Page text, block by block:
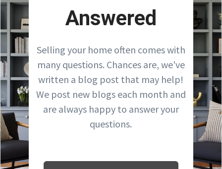
Answered
Selling your home often comes with
many questions. Chances are, we've
written a blog post that may help!
We post new blogs each month and
are always happy to answer your
questions.